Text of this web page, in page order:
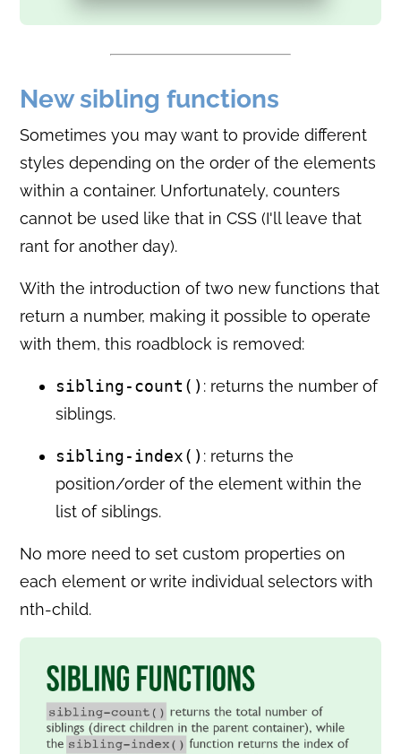
New sibling functions
Sometimes you may want to provide different
styles depending on the order of the elements
within a container. Unfortunately, counters
cannot be used like that in CSS (I'll leave that
rant for another day).
With the introduction of two new functions that
return a number, making it possible to operate
with them, this roadblock is removed:
sibling-count() : returns the number of
siblings.
sibling-index() : returns the
position/order of the element within the
list of siblings.
No more need to set custom properties on
each element or write individual selectors with
nth-child.